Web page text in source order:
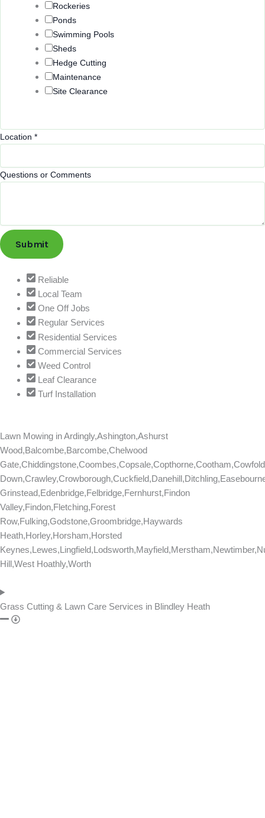
Rockeries
Ponds
Swimming Pools
Sheds
Hedge Cutting
Maintenance
Site Clearance
Location *
Questions or Comments
Submit
Reliable
Local Team
One Off Jobs
Regular Services
Residential Services
Commercial Services
Weed Control
Leaf Clearance
Turf Installation
Lawn Mowing inArdingly,Ashington,Ashurst
Wood,Balcombe,Barcombe,Chelwood
Grinstead,Edenbridge,Felbridge,Fernhurst,Findon
Valley,Findon,Fletching,Forest
Row,Fulking,Godstone,Groombridge,Haywards
Heath,Horley,Horsham,Horsted
Hill,West Hoathly,Worth
Grass Cutting & Lawn Care Services in Blindley Heath